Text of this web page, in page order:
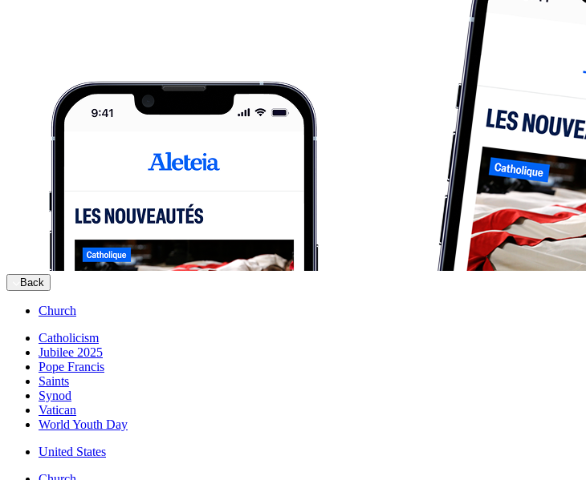
Back
Church
Catholicism
Jubilee 2025
Pope Francis
Saints
Synod
Vatican
World Youth Day
United States